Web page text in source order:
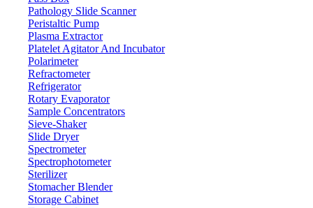
Pathology Slide Scanner
Peristaltic Pump
Plasma Extractor
Platelet Agitator And Incubator
Polarimeter
Refractometer
Refrigerator
Rotary Evaporator
Sample Concentrators
Sieve-Shaker
Slide Dryer
Spectrometer
Spectrophotometer
Sterilizer
Stomacher Blender
Storage Cabinet
Lab Equipment